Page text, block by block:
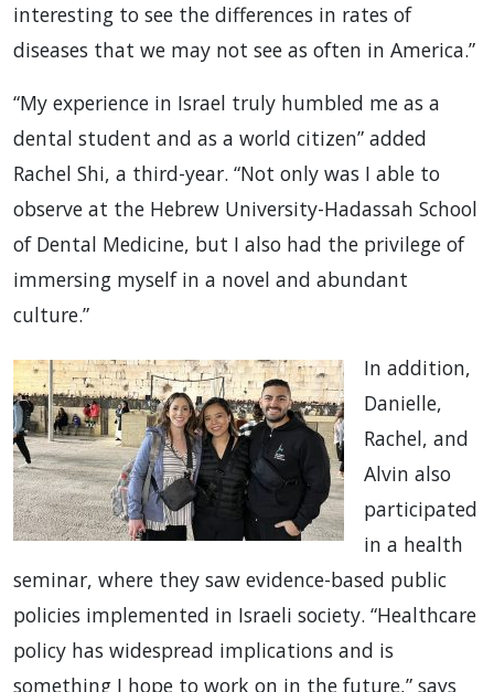
interesting to see the differences in rates of
diseases that we may not see as often in America.”
“My experience in Israel truly humbled me as a
dental student and as a world citizen” added
Rachel Shi, a third-year. “Not only was I able to
observe at the Hebrew University-Hadassah School
of Dental Medicine, but I also had the privilege of
immersing myself in a novel and abundant
culture.”
In addition,
Danielle,
Rachel, and
Alvin also
participated
in a health
seminar, where they saw evidence-based public
policies implemented in Israeli society. “Healthcare
policy has widespread implications and is
something I hope to work on in the future,” says